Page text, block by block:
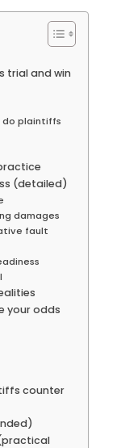
trial and win
do plaintiffs
(detailed)
damages
fault
your odds
counter